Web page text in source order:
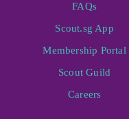
FAQs
Scout.sg App
Membership Portal
Scout Guild
Careers